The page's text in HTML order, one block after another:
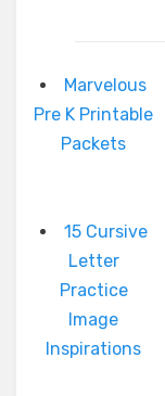
Marvelous
Pre K Printable
Packets
15 Cursive
Letter
Practice
Image
Inspirations